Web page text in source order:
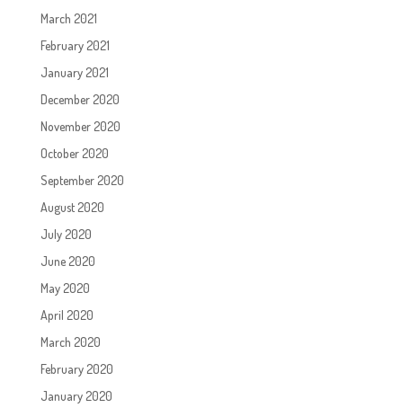
March 2021
February 2021
January 2021
December 2020
November 2020
October 2020
September 2020
August 2020
July 2020
June 2020
May 2020
April 2020
March 2020
February 2020
January 2020